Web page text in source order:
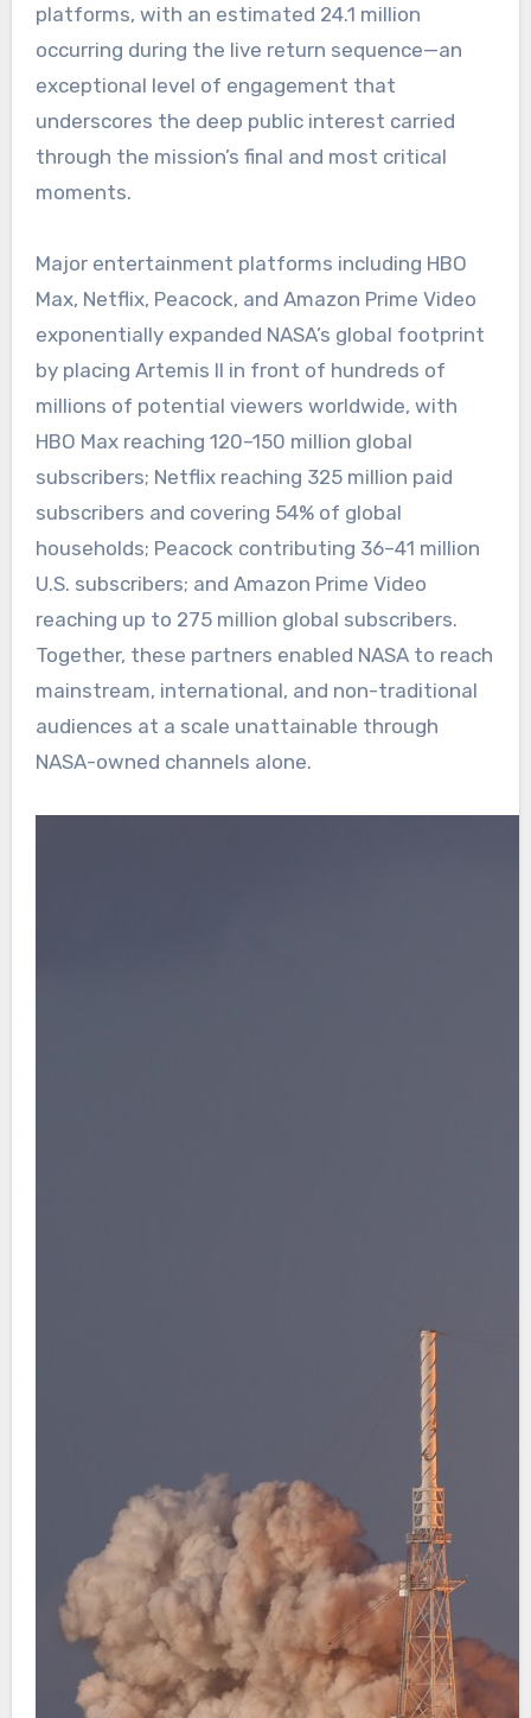
platforms, with an estimated 24.1 million
occurring during the live return sequence—an
exceptional level of engagement that
underscores the deep public interest carried
through the mission’s final and most critical
moments.
Major entertainment platforms including HBO
Max, Netflix, Peacock, and Amazon Prime Video
exponentially expanded NASA’s global footprint
by placing Artemis II in front of hundreds of
millions of potential viewers worldwide, with
HBO Max reaching 120–150 million global
subscribers; Netflix reaching 325 million paid
subscribers and covering 54% of global
households; Peacock contributing 36–41 million
U.S. subscribers; and Amazon Prime Video
reaching up to 275 million global subscribers.
Together, these partners enabled NASA to reach
mainstream, international, and non-traditional
audiences at a scale unattainable through
NASA-owned channels alone.